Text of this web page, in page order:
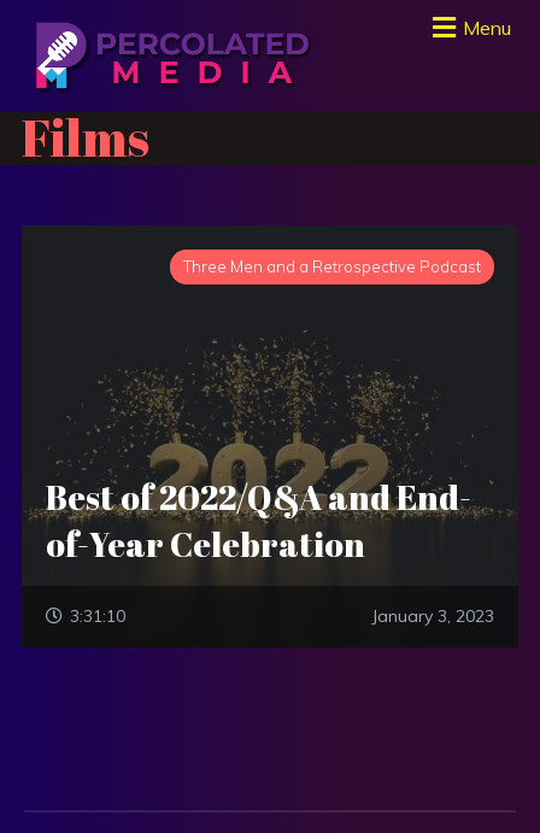
Menu
Films
Three Men and a Retrospective Podcast
Best of 2022/Q&A and End-
of-Year Celebration
3:31:10 January 3, 2023